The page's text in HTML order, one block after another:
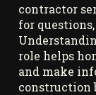
contractor
for
role helps
and make
construction